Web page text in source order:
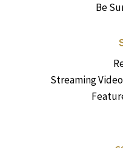
Be
Streaming